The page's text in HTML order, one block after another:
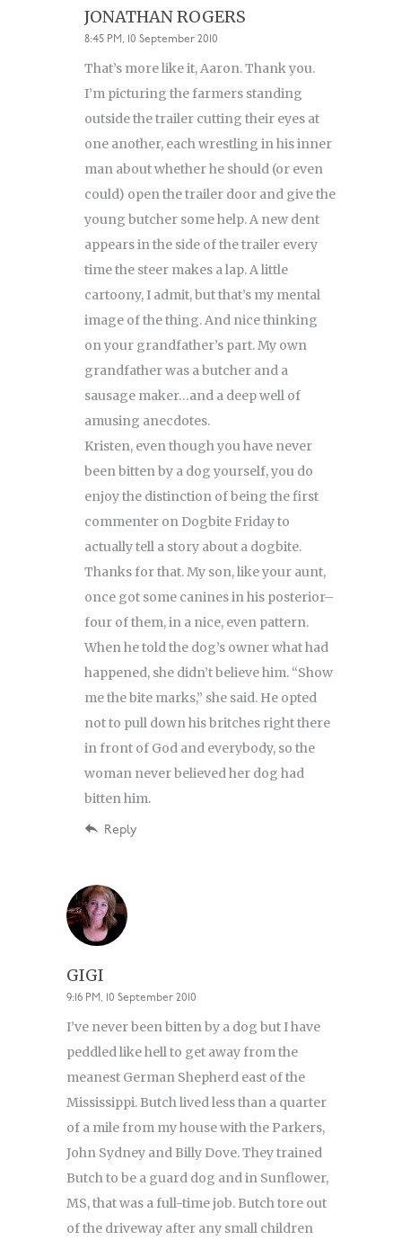
JONATHAN ROGERS
8:45 PM, 10 September 2010
That’s more like it, Aaron. Thank you.
I’m picturing the farmers standing
outside the trailer cutting their eyes at
one another, each wrestling in his inner
man about whether he should (or even
could) open the trailer door and give the
young butcher some help. A new dent
appears in the side of the trailer every
time the steer makes a lap. A little
cartoony, I admit, but that’s my mental
image of the thing. And nice thinking
on your grandfather’s part. My own
grandfather was a butcher and a
sausage maker…and a deep well of
amusing anecdotes.
Kristen, even though you have never
been bitten by a dog yourself, you do
enjoy the distinction of being the first
commenter on Dogbite Friday to
actually tell a story about a dogbite.
Thanks for that. My son, like your aunt,
once got some canines in his posterior–
four of them, in a nice, even pattern.
When he told the dog’s owner what had
happened, she didn’t believe him. “Show
me the bite marks,” she said. He opted
not to pull down his britches right there
in front of God and everybody, so the
woman never believed her dog had
bitten him.
Reply
GIGI
9:16 PM, 10 September 2010
I’ve never been bitten by a dog but I have
peddled like hell to get away from the
meanest German Shepherd east of the
Mississippi. Butch lived less than a quarter
of a mile from my house with the Parkers,
John Sydney and Billy Dove. They trained
Butch to be a guard dog and in Sunflower,
MS, that was a full-time job. Butch tore out
of the driveway after any small children